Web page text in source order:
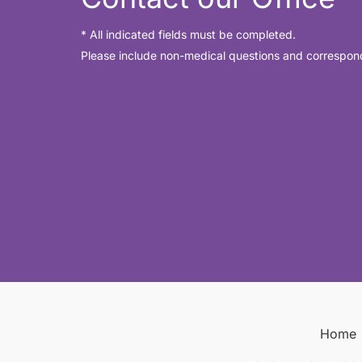
* All indicated fields must be completed.
Please include non-medical questions and
Home